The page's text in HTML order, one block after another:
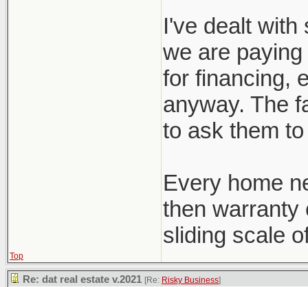
I've dealt with
we are
for financing,
anyway. The
to ask them
Every home
then warranty
sliding scale
Top
Re: dat real estate v.2021 [Re: Risky Business]